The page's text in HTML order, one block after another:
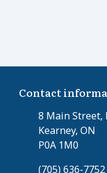
Contact
8 Main Street,
Kearney, ON
P0A 1M0
(705) 636-7752